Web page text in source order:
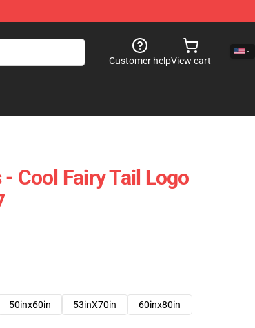
Customer helpView cart
Cool Fairy Tail Logo
50inx60in 53inX70in 60inx80in